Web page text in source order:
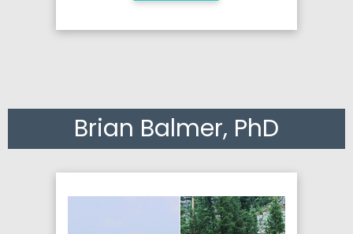
Brian Balmer, PhD